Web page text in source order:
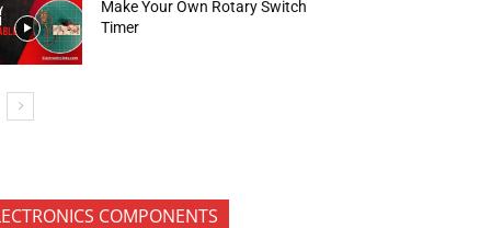
Make Your Own Rotary Switch
Timer
COMPONENTS